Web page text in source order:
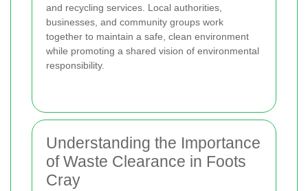
and recycling services. Local authorities,
businesses, and community groups work
together to maintain a safe, clean environment
while promoting a shared vision of environmental
responsibility.
Understanding the Importance
of Waste Clearance in Foots
Cray